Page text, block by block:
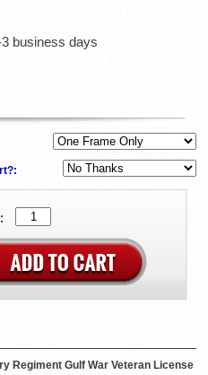
business days
Regiment Gulf War Veteran License